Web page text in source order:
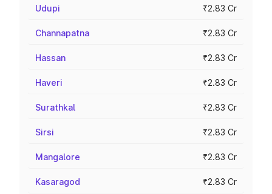
Udupi ₹2.83 Cr
Channapatna ₹2.83 Cr
Hassan ₹2.83 Cr
Haveri ₹2.83 Cr
Surathkal ₹2.83 Cr
Sirsi ₹2.83 Cr
Mangalore ₹2.83 Cr
Kasaragod ₹2.83 Cr